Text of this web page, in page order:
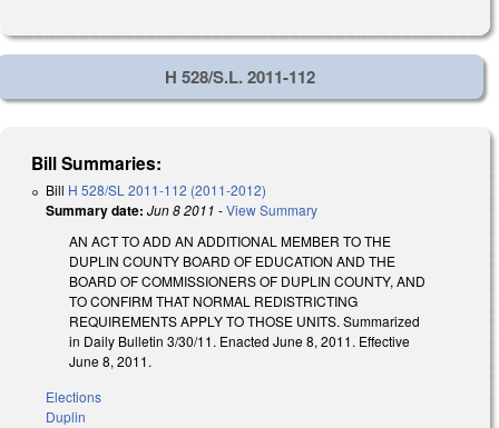
H 528/S.L. 2011-112
Bill Summaries:
Bill H 528/SL 2011-112 (2011-2012)
Summary date: Jun 8 2011 -View Summary
AN ACT TO ADD AN ADDITIONAL MEMBER TO THE
DUPLIN COUNTY BOARD OF EDUCATION AND THE
BOARD OF COMMISSIONERS OF DUPLIN COUNTY, AND
TO CONFIRM THAT NORMAL REDISTRICTING
REQUIREMENTS APPLY TO THOSE UNITS. Summarized
in Daily Bulletin 3/30/11. Enacted June 8, 2011. Effective
June 8, 2011.
Elections
Duplin